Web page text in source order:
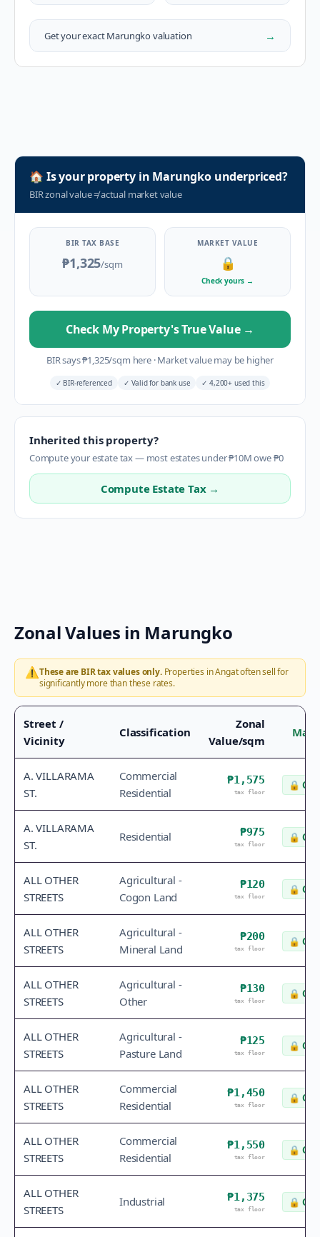
Get your exactMarungkovaluation →
🏠 Is your property in Marungkounderpriced?
BIR zonal value≠actual market value
BIR TAX BASE
₱1,325/sqm
MARKET VALUE
🔒
Check yours →
Check My Property's True Value →
BIR says₱1,325/sqm here ·Market value may be higher
✓ BIR-referenced ✓ Valid for bank use ✓ 4,200+ used this
Inherited this property?
Compute your estate tax — most estates under ₱10M owe ₱0
Compute Estate Tax →
Zonal Values in Marungko
⚠️These are BIR tax values only.Properties inAngatoften sell for
significantly more than these rates.
Street /
Vicinity
Classification
Zonal
Value/sqm
A. VILLARAMA
ST.
Commercial
Residential
₱1,575
tax floor
🔒
A. VILLARAMA
ST.
Residential ₱975
tax floor
🔒
ALL OTHER
STREETS
Agricultural -
Cogon Land
₱120
tax floor
🔒
ALL OTHER
STREETS
Agricultural -
Mineral Land
₱200
tax floor
🔒
ALL OTHER
STREETS
Agricultural -
Other
₱130
tax floor
🔒
ALL OTHER
STREETS
Agricultural -
Pasture Land
₱125
tax floor
🔒
ALL OTHER
STREETS
Commercial
Residential
₱1,450
tax floor
🔒
ALL OTHER
STREETS
Commercial
Residential
₱1,550
tax floor
🔒
ALL OTHER
STREETS
Industrial ₱1,375
tax floor
🔒